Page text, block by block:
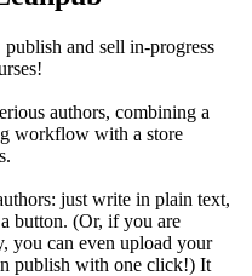
and sell in-progress
authors, combining a
workflow with a store
just write in plain text,
button. (Or, if you are
you can even upload your
publish with one click!) It